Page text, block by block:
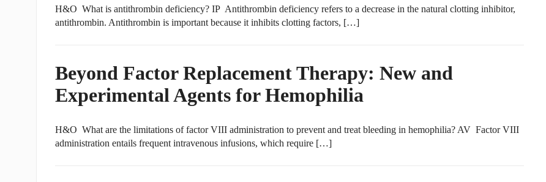
H&O What is antithrombin deficiency? IP Antithrombin deficiency refers to a decrease in the natural clotting inhibitor,
antithrombin. Antithrombin is important because it inhibits clotting factors, […]
Beyond Factor Replacement Therapy: New and
Experimental Agents for Hemophilia
H&O What are the limitations of factor VIII administration to prevent and treat bleeding in hemophilia? AV Factor VIII
administration entails frequent intravenous infusions, which require […]